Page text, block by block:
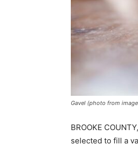
Gavel (photo from
BROOKE
selected to fill a